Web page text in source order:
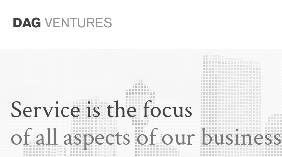
Service is the focus
of all aspects of our business